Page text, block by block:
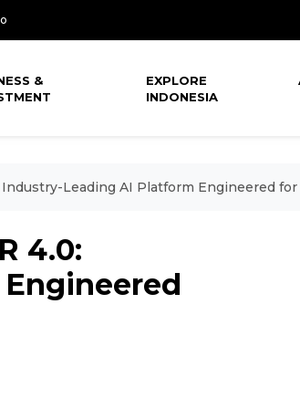
&
EXPLORE
INDONESIA
Industry-Leading AI Platform Engineered
4.0: